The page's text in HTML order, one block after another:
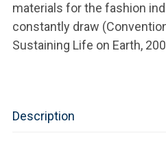
materials for the fashion
constantly draw
Sustaining Life on Earth,
Description